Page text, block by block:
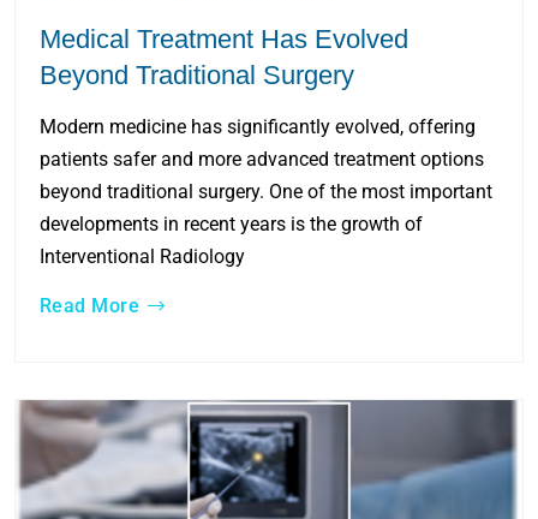
Medical Treatment Has Evolved
Beyond Traditional Surgery
Modern medicine has significantly evolved, offering
patients safer and more advanced treatment options
beyond traditional surgery. One of the most important
developments in recent years is the growth of
Interventional Radiology
Read More